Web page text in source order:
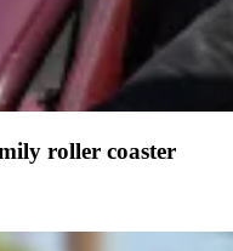
roller coaster